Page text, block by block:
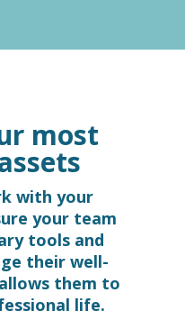
most
with your
your team
tools and
their well-
them to
life.